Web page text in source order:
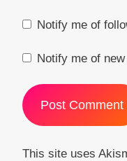
Notify me of
Notify me of
This site uses